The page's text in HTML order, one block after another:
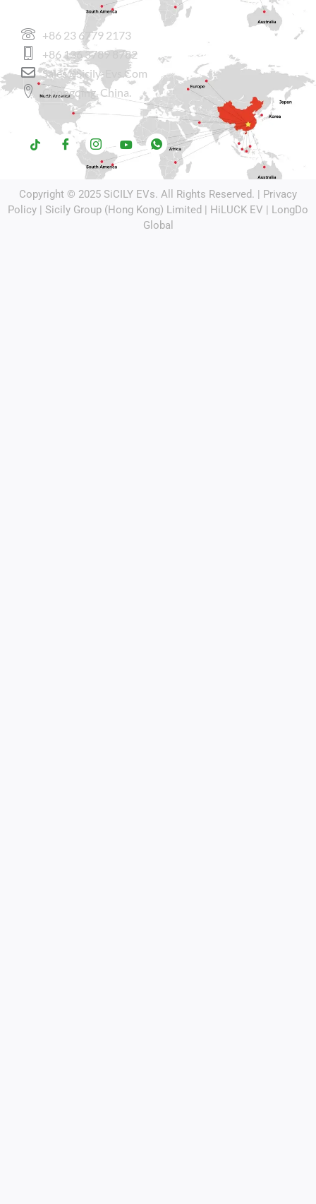
+86 23 6779 2173
+86 136 3789 8782
Sales@sicily-Evs.com
Chongqing, China.
Copyright © 2025 SiCILY EVs. All Rights Reserved. | Privacy
Policy | Sicily Group (Hong Kong) Limited | HiLUCK EV | LongDo
Global